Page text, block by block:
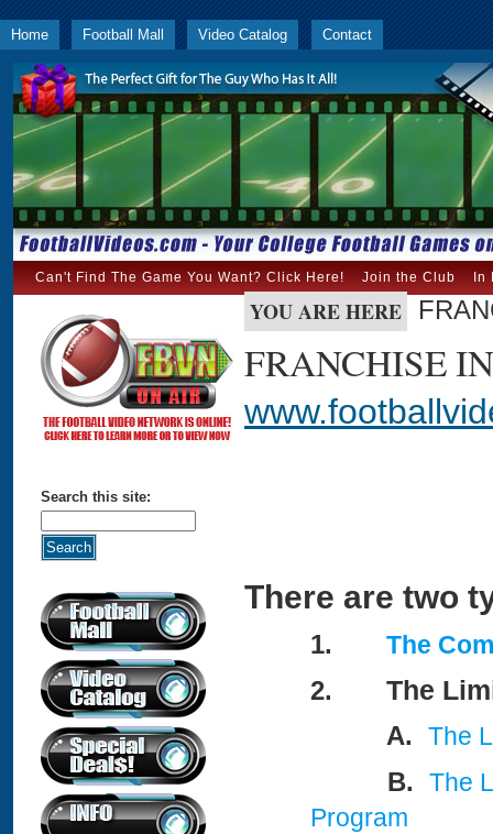
Home Football Mall Video Catalog Contact
Can't Find The Game You Want? Click Here! Join the Club In
Search this site:
YOU ARE HERE
FRANCHISE
There are two
1. The
2. The
A. The
B. The
Program